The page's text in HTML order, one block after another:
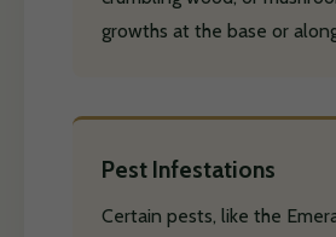
growths at the base or
Pest Infestations
Certain pests, like the